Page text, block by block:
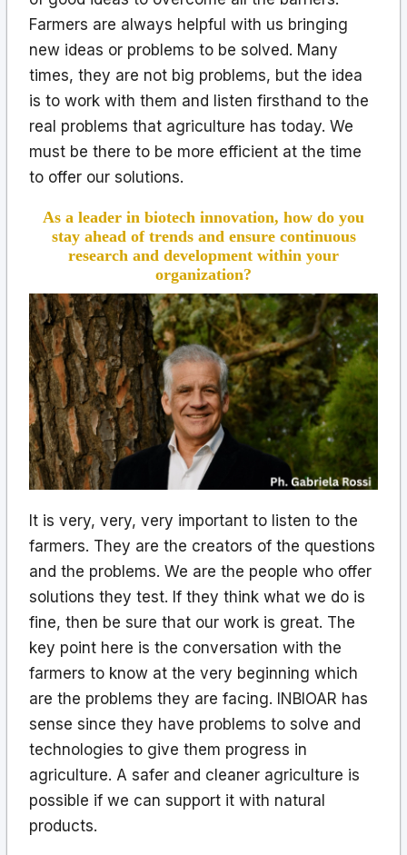
Farmers are always helpful with us bringing
new ideas or problems to be solved. Many
times, they are not big problems, but the idea
is to work with them and listen firsthand to the
real problems that agriculture has today. We
must be there to be more efficient at the time
to offer our solutions.
As a leader in biotech innovation, how do you
stay ahead of trends and ensure continuous
research and development within your
organization?
It is very, very, very important to listen to the
farmers. They are the creators of the questions
and the problems. We are the people who offer
solutions they test. If they think what we do is
fine, then be sure that our work is great. The
key point here is the conversation with the
farmers to know at the very beginning which
are the problems they are facing. INBIOAR has
sense since they have problems to solve and
technologies to give them progress in
agriculture. A safer and cleaner agriculture is
possible if we can support it with natural
products.